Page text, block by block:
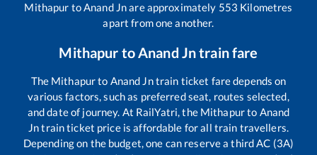
Mithapur toAnand Jnare approximately 553 Kilometres
apart from one another.
Mithapur toAnand Jntrain fare
The Mithapurto Anand Jntrain ticket fare depends on
various factors, such as preferred seat, routes selected,
and date of journey. At RailYatri, the Mithapurto Anand
Jntrain ticket price is affordable for all train travellers.
Depending on the budget, one can reserve a third AC (3A)